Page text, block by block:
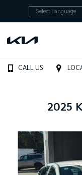
CALL US
2025